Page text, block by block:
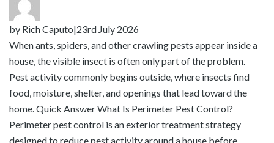
by Rich Caputo|23rd July 2026
When ants, spiders, and other crawling pests appear inside a
house, the visible insect is often only part of the problem.
Pest activity commonly begins outside, where insects find
food, moisture, shelter, and openings that lead toward the
home. Quick Answer What Is Perimeter Pest Control?
Perimeter pest control is an exterior treatment strategy
designed to reduce pest activity around a house before